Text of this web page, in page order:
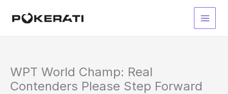
Main
WPT World Champ: Real
Contenders Please Step Forward